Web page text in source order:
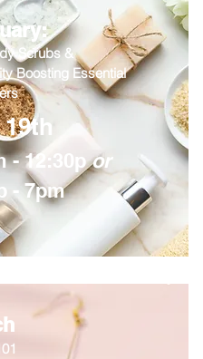
Scrubs &
Boosting Essential
19th
- 12:30por
- 7pm